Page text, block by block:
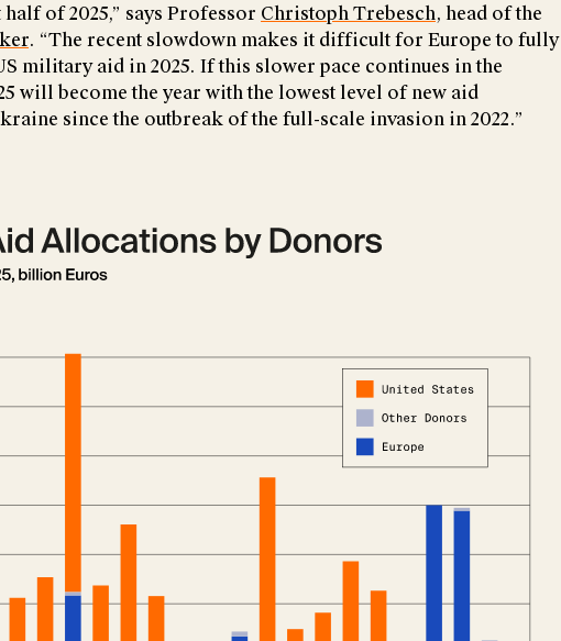
of 2025,” says Professor Christoph Trebesch, head of the
. “The recent slowdown makes it difficult for Europe to fully
military aid in 2025. If this slower pace continues in the
will become the year with the lowest level of new aid
since the outbreak of the full-scale invasion in 2022.”